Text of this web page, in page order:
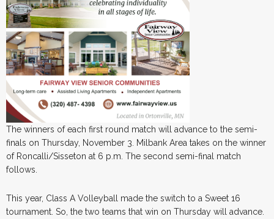
The winners of each first round match will advance to the semi-
finals on Thursday, November 3. Milbank Area takes on the winner
of Roncalli/Sisseton at 6 p.m. The second semi-final match
follows.
This year, Class A Volleyball made the switch to a Sweet 16
tournament. So, the two teams that win on Thursday will advance.